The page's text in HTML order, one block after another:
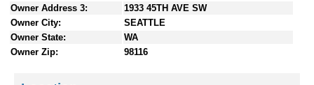
Owner Address 3:
1933 45TH AVE SW
Owner City:
SEATTLE
Owner State:
WA
Owner Zip:
98116